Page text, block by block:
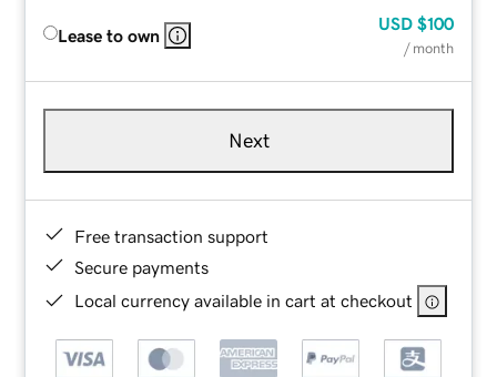
Lease to own
USD $100
/ month
Next
Free transaction support
Secure payments
Local currency available in cart at checkout